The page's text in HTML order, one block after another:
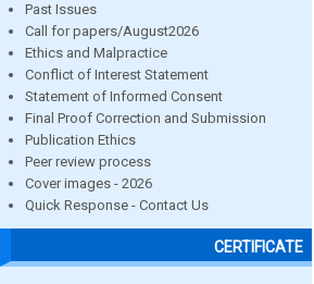
Past Issues
Call for papers/August2026
Ethics and Malpractice
Conflict of Interest Statement
Statement of Informed Consent
Final Proof Correction and Submission
Publication Ethics
Peer review process
Cover images - 2026
Quick Response - Contact Us
CERTIFICATE